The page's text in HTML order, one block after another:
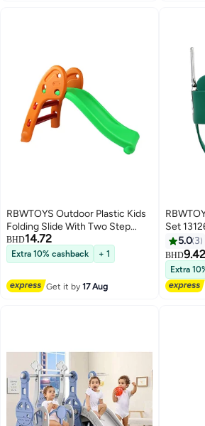
RBWTOYS Outdoor Plastic Kids
Folding Slide With Two Step
113x60x70cm
BHD14.72
Extra 10% cashback + 1
Get it by17 Aug
Set
5.0 3
BHD9.42
Extra